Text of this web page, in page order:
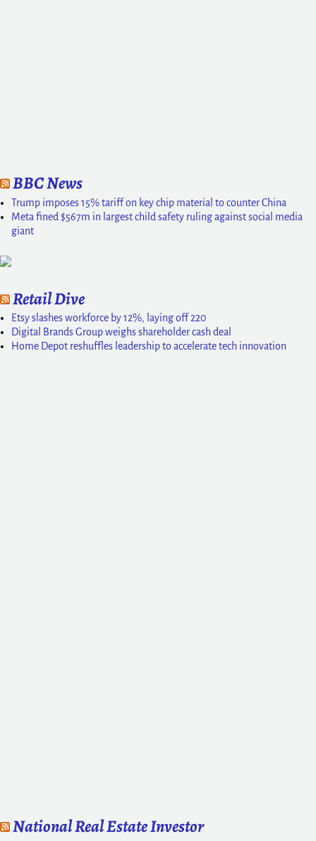
BBC News
Trump imposes 15% tariff on key chip material to counter China
Meta fined $567m in largest child safety ruling against social media
giant
Retail Dive
Etsy slashes workforce by 12%, laying off 220
Digital Brands Group weighs shareholder cash deal
Home Depot reshuffles leadership to accelerate tech innovation
National Real Estate Investor